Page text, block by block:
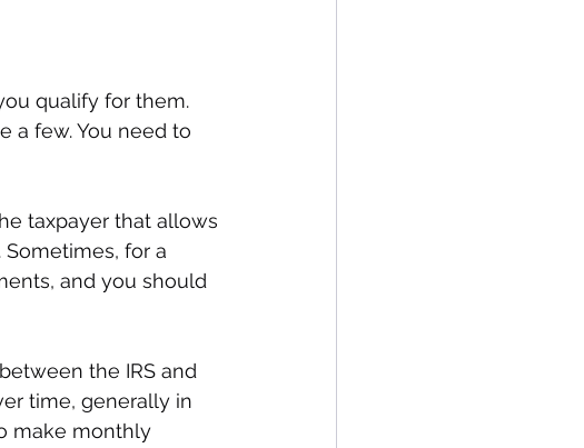
qualify for them.
a few. You need to
taxpayer that allows
for a
and you should
the IRS and
time, generally in
make monthly